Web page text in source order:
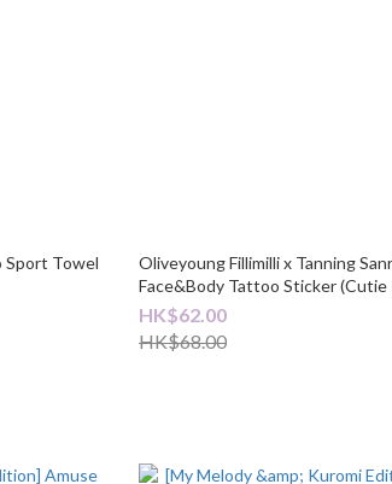
Sport Towel
Oliveyoung Fillimilli x Tanning
Face&Body Tattoo Sticker (Cutie
HK$62.00
HK$68.00